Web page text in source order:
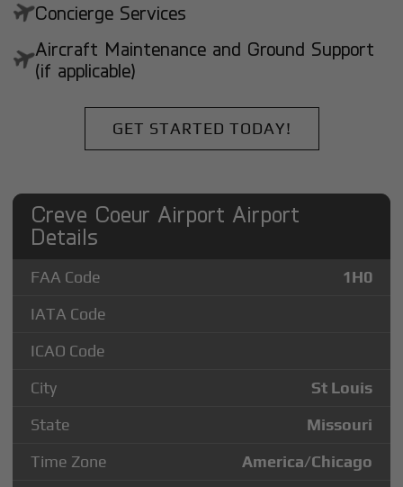
Concierge Services
Aircraft Maintenance and Ground Support
(if applicable)
GET STARTED TODAY!
Creve Coeur Airport Airport
Details
FAA Code
1H0
IATA Code
ICAO Code
City
St Louis
State
Missouri
Time Zone
America/Chicago